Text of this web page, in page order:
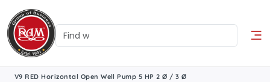
V9 RED Horizontal Open Well Pump 5 HP 2 Ø / 3 Ø